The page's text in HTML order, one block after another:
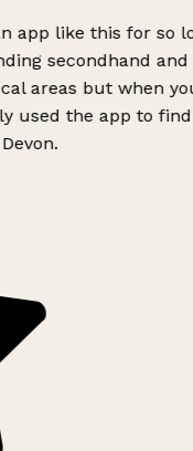
app like this for so
secondhand and
areas but when
used the app to find